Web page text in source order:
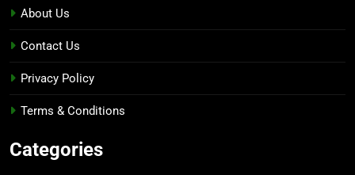
About Us
Contact Us
Privacy Policy
Terms & Conditions
Categories